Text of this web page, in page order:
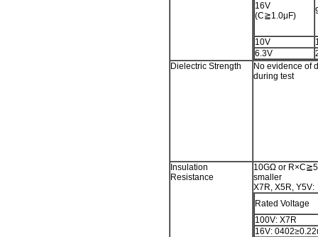
16V
(C≧1.0μF)
10V
6.3V
Dielectric Strength
No evidence of
during test
Insulation
Resistance
10GΩ or
smaller
X7R, X5R, Y5V:
Rated Voltage
100V: X7R
16V: